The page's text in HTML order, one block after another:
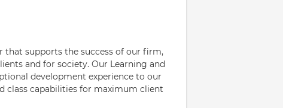
that supports the success of our firm,
and for society. Our Learning and
development experience to our
class capabilities for maximum client